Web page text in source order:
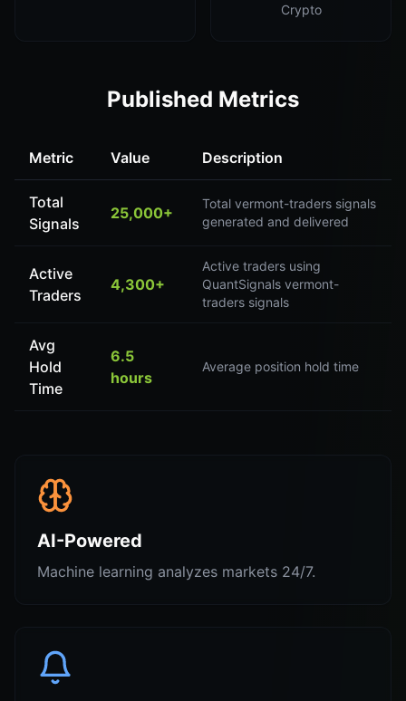
Crypto
Published Metrics
Metric Value Description
Total
Signals
25,000+
Total vermont-traders signals
generated and delivered
Active
Traders
4,300+
Active traders using
QuantSignals vermont-
traders signals
Avg
Hold
Time
6.5
hours
Average position hold time
AI-Powered
Machine learning analyzes markets 24/7.